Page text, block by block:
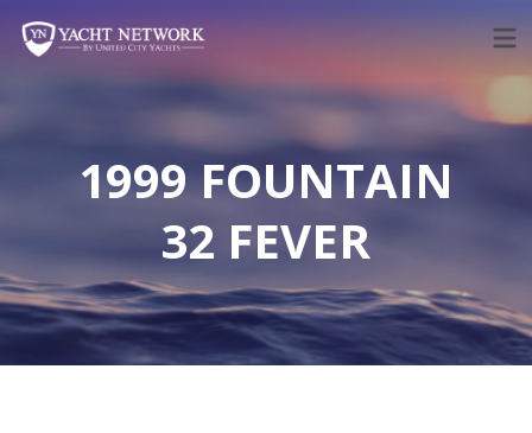
content
1999 FOUNTAIN
32 FEVER